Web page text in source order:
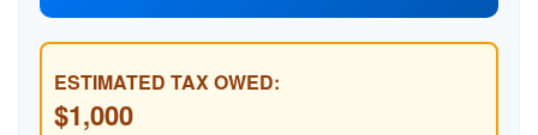
ESTIMATED TAX OWED:
$1,000